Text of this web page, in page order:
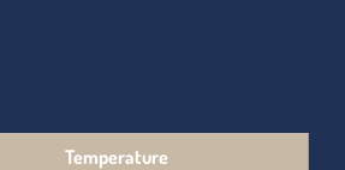
Temperature